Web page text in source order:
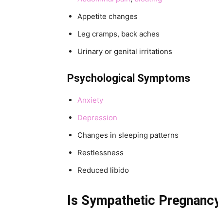
Appetite changes
Leg cramps, back aches
Urinary or genital irritations
Psychological Symptoms
Anxiety
Depression
Changes in sleeping patterns
Restlessness
Reduced libido
Is Sympathetic